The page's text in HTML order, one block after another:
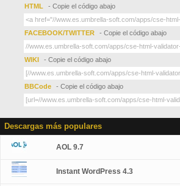
HTML - Copie el código abajo
FACEBOOK/TWITTER - Copie el código abajo
WIKI - Copie el código abajo
BBCode - Copie el código abajo
Descargas más populares
AOL 9.7
Instant WordPress 4.3